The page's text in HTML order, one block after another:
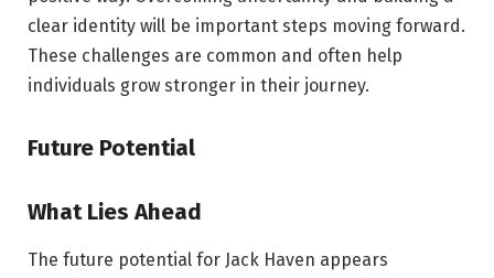
clear identity will be important steps moving forward.
These challenges are common and often help
individuals grow stronger in their journey.
Future Potential
What Lies Ahead
The future potential for Jack Haven appears